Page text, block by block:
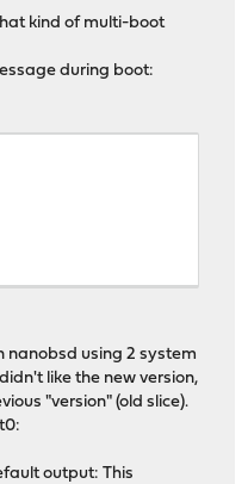
kind of multi-boot
during boot:
nanobsd using 2 system
like the new version,
"version" (old slice).
output: This